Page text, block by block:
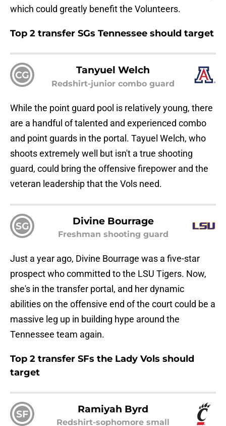
which could greatly benefit the Volunteers.
Top 2 transfer SGs Tennessee should target
CG Tanyuel Welch
Redshirt-junior combo guard
While the point guard pool is relatively young, there
are a handful of talented and experienced combo
and point guards in the portal. Tayuel Welch, who
shoots extremely well but isn't a true shooting
guard, could bring the offensive firepower and the
veteran leadership that the Vols need.
SG Divine Bourrage
Freshman shooting guard
Just a year ago, Divine Bourrage was a five-star
prospect who committed to the LSU Tigers. Now,
she's in the transfer portal, and her dynamic
abilities on the offensive end of the court could be a
massive leg up in building hype around the
Tennessee team again.
Top 2 transfer SFs the Lady Vols should
target
SF Ramiyah Byrd
Redshirt-sophomore small